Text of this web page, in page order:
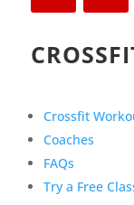
Crossfit
Coaches
FAQs
Try a Free